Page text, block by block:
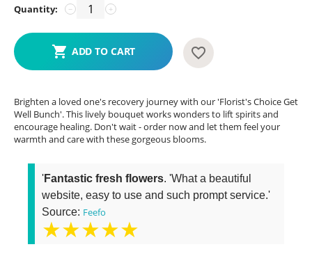
Quantity: +
−
ADD TO CART
Brighten a loved one's recovery journey with our 'Florist's Choice Get
Well Bunch'. This lively bouquet works wonders to lift spirits and
encourage healing. Don't wait - order now and let them feel your
warmth and care with these gorgeous blooms.
'Fantastic fresh flowers. 'What a beautiful
website, easy to use and such prompt service.'
Source: Feefo
★★★★★